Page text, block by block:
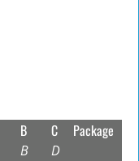
B
B
C
D
Package